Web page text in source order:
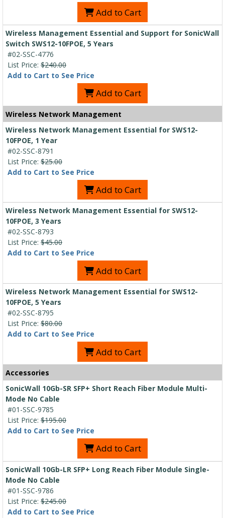
Add to Cart
Wireless Management Essential and Support for SonicWall
Switch SWS12-10FPOE, 5 Years
#02-SSC-4776
List Price: $240.00
Add to Cart to See Price
Add to Cart
Wireless Network Management
Wireless Network Management Essential for SWS12-
10FPOE, 1 Year
#02-SSC-8791
List Price: $25.00
Add to Cart to See Price
Add to Cart
Wireless Network Management Essential for SWS12-
10FPOE, 3 Years
#02-SSC-8793
List Price: $45.00
Add to Cart to See Price
Add to Cart
Wireless Network Management Essential for SWS12-
10FPOE, 5 Years
#02-SSC-8795
List Price: $80.00
Add to Cart to See Price
Add to Cart
Accessories
SonicWall 10Gb-SR SFP+ Short Reach Fiber Module Multi-
Mode No Cable
#01-SSC-9785
List Price: $195.00
Add to Cart to See Price
Add to Cart
SonicWall 10Gb-LR SFP+ Long Reach Fiber Module Single-
Mode No Cable
#01-SSC-9786
List Price: $245.00
Add to Cart to See Price